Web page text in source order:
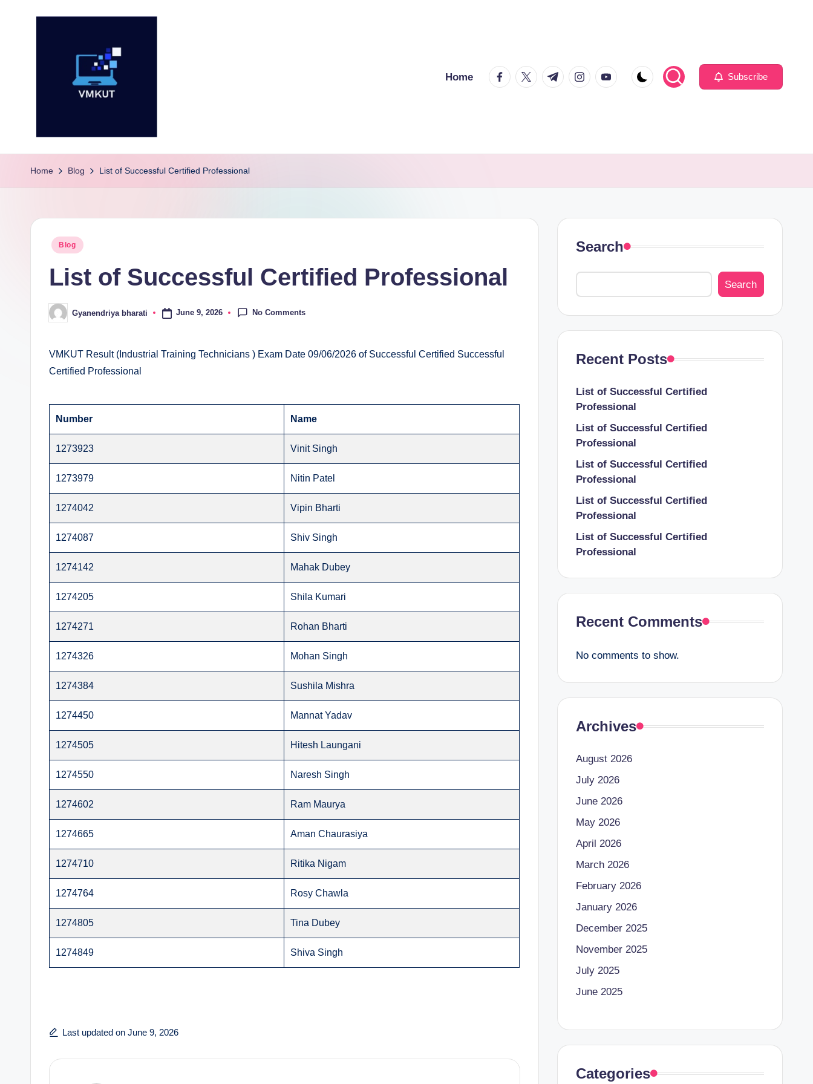
V
M
U
al
Home facebook.com
twitter.com
t.me instagram.com
youtube.com Subscribe
Home Blog List of Successful Certified Professional
Posted
Blog
List of Successful Certified Professional
Posted
by
Gyanendriya bharati June 9, 2026 No Comments
VMKUT Result (Industrial Training Technicians ) Exam Date 09/06/2026 of Successful Certified Successful
Certified Professional
Number Name
1273923 Vinit Singh
1273979 Nitin Patel
1274042 Vipin Bharti
1274087 Shiv Singh
1274142 Mahak Dubey
1274205 Shila Kumari
1274271 Rohan Bharti
1274326 Mohan Singh
1274384 Sushila Mishra
1274450 Mannat Yadav
1274505 Hitesh Laungani
1274550 Naresh Singh
1274602 Ram Maurya
1274665 Aman Chaurasiya
1274710 Ritika Nigam
1274764 Rosy Chawla
1274805 Tina Dubey
1274849 Shiva Singh
Last updated on June 9, 2026
Search
Search
Recent Posts
List of Successful Certified
Professional
List of Successful Certified
Professional
List of Successful Certified
Professional
List of Successful Certified
Professional
List of Successful Certified
Professional
Recent Comments
No comments to show.
Archives
August 2026
July 2026
June 2026
May 2026
April 2026
March 2026
February 2026
January 2026
December 2025
November 2025
July 2025
June 2025
Categories